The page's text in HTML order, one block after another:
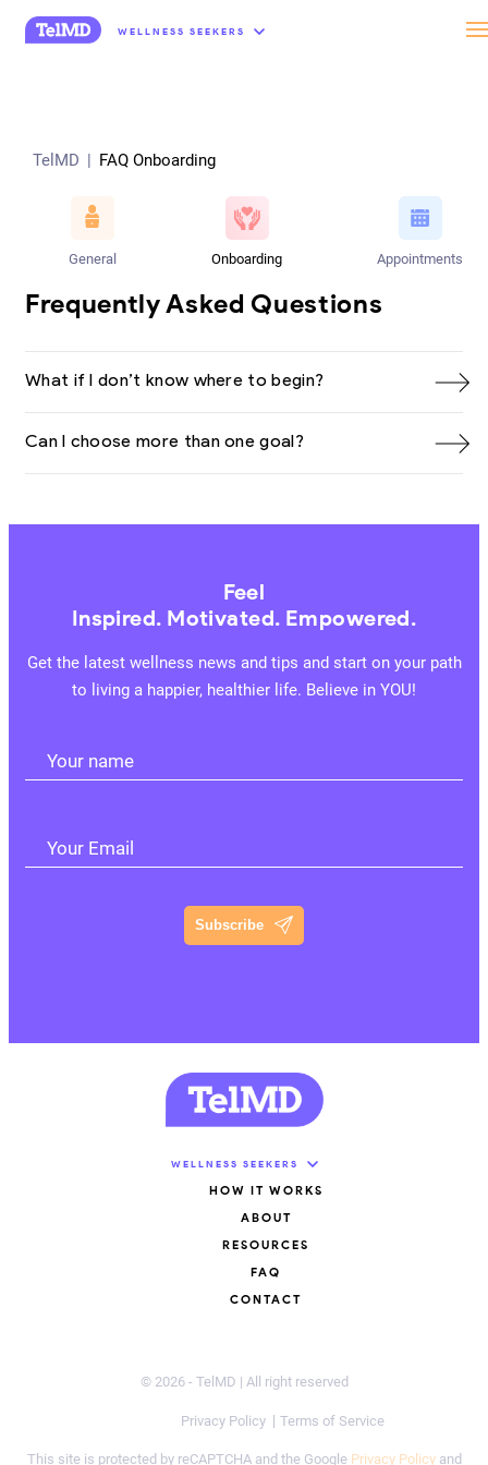
“ WELLNESS SEEKERS
TelMD | FAQ Onboarding
General Onboarding Appointments
Frequently Asked Questions
What if I don’t know where to begin?
Can I choose more than one goal?
Feel
Inspired. Motivated. Empowered.
Get the latest wellness news and tips and start on your path
to living a happier, healthier life. Believe in YOU!
Your name
Your Email
Subscribe
WELLNESS SEEKERS
HOW IT WORKS
ABOUT
RESOURCES
FAQ
CONTACT
© 2026 - TelMD | All right reserved
Privacy Policy Terms of Service
This site is protected by reCAPTCHA and the Google Privacy Policyand